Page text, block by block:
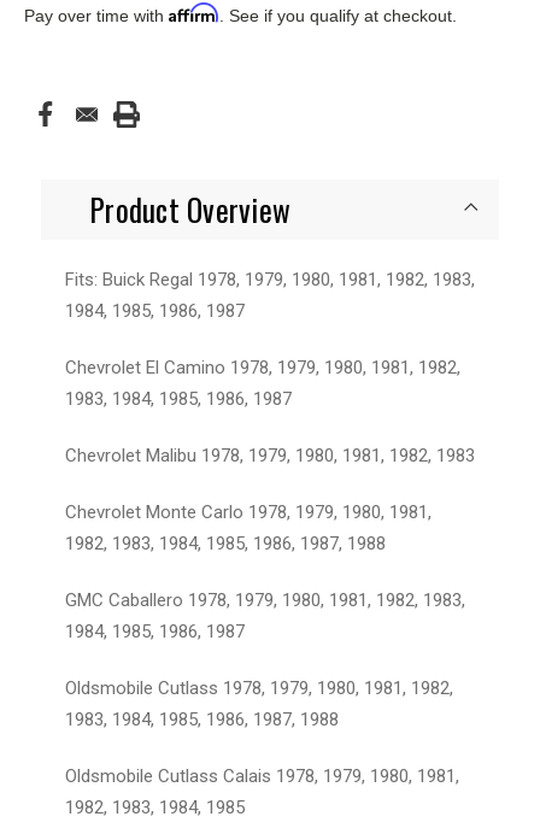
Pay over time with Affirm . See if you qualify at checkout.
Product Overview
Fits: Buick Regal 1978, 1979, 1980, 1981, 1982, 1983,
1984, 1985, 1986, 1987
Chevrolet El Camino 1978, 1979, 1980, 1981, 1982,
1983, 1984, 1985, 1986, 1987
Chevrolet Malibu 1978, 1979, 1980, 1981, 1982, 1983
Chevrolet Monte Carlo 1978, 1979, 1980, 1981,
1982, 1983, 1984, 1985, 1986, 1987, 1988
GMC Caballero 1978, 1979, 1980, 1981, 1982, 1983,
1984, 1985, 1986, 1987
Oldsmobile Cutlass 1978, 1979, 1980, 1981, 1982,
1983, 1984, 1985, 1986, 1987, 1988
Oldsmobile Cutlass Calais 1978, 1979, 1980, 1981,
1982, 1983, 1984, 1985